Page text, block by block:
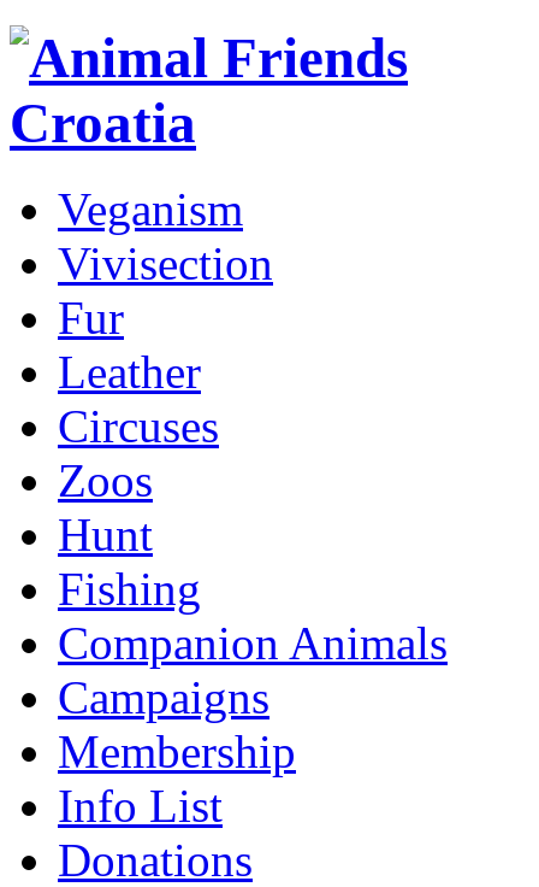
Veganism
Vivisection
Fur
Leather
Circuses
Zoos
Hunt
Fishing
Companion Animals
Campaigns
Membership
Info List
Donations